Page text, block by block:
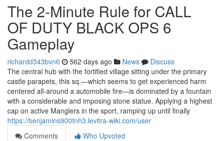
The 2-Minute Rule for CALL
OF DUTY BLACK OPS 6
Gameplay
richardd343bvn6 562 days ago News
Discuss
The central hub with the fortified village sitting under the primary
castle parapets, this sq.—which seems to get experienced harm
centered all-around a automobile fire—is dominated by a fountain
with a considerable and imposing stone statue. Applying a highest
cap on active Manglers in the sport, ramping up until finally
https://benjamins900tnh3.levitra-wiki.com/user
Comments
Who Upvoted